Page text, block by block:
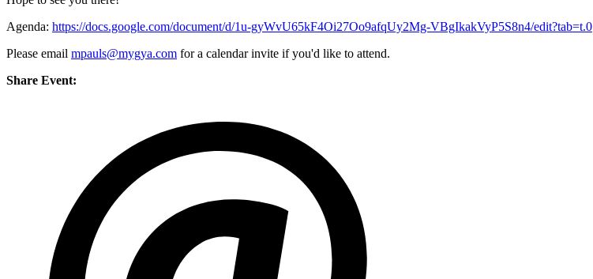
Agenda: https://docs.google.com/document/d/1u-gyWvU65kF4Oi27Oo9afqUy2Mg-VBgIkakVyP5S8n4/edit?tab=t.0
Please email mpauls@mygya.com for a calendar invite if you'd like to attend.
Share Event: